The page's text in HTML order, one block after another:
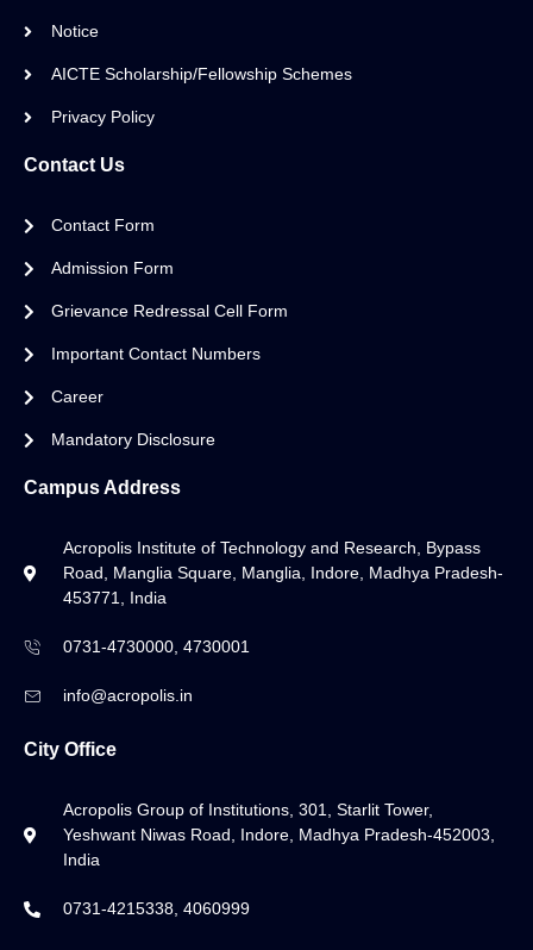
Notice
AICTE Scholarship/Fellowship Schemes
Privacy Policy
Contact Us
Contact Form
Admission Form
Grievance Redressal Cell Form
Important Contact Numbers
Career
Mandatory Disclosure
Campus Address
Acropolis Institute of Technology and Research, Bypass
Road, Manglia Square, Manglia, Indore, Madhya Pradesh-
453771, India
0731-4730000, 4730001
info@acropolis.in
City Office
Acropolis Group of Institutions, 301, Starlit Tower,
Yeshwant Niwas Road, Indore, Madhya Pradesh-452003,
India
0731-4215338, 4060999